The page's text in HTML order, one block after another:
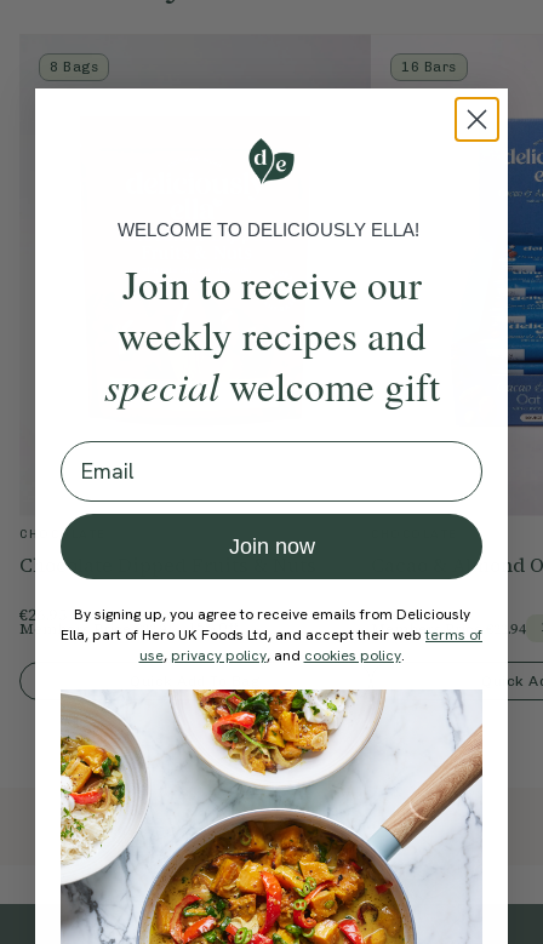
8 Bags
CHOCOLATE
Chocolate Dipped Fruits & Nuts
€26.95
Members Price€22.91 15% Off
16 Bars
Cacao & Almond
€26.99
Members Price €22.94
Quick
WELCOME TO DELICIOUSLY ELLA!
Join to receive our
weekly recipes and
specialwelcome gift
Email
Join now
By signing up, you agree to receive emails from Deliciously
Ella, part of Hero UK Foods Ltd, and accept their webterms of
use, privacy policy, and cookies policy.